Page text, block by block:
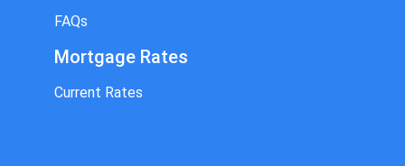
FAQs
Mortgage Rates
Current Rates